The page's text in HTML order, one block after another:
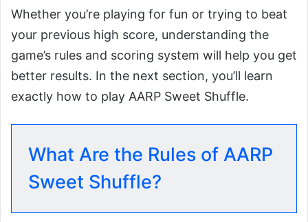
Whether you’re playing for fun or trying to beat
your previous high score, understanding the
game’s rules and scoring system will help you get
better results. In the next section, you’ll learn
exactly how to play AARP Sweet Shuffle.
What Are the Rules of AARP
Sweet Shuffle?